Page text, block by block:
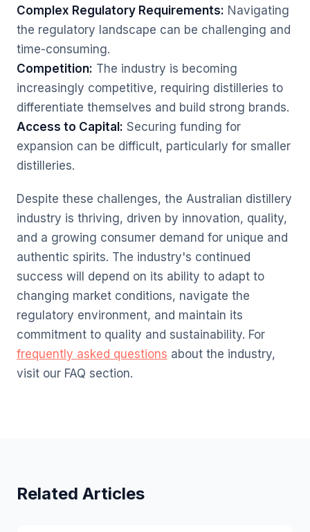
Complex Regulatory Requirements: Navigating
the regulatory landscape can be challenging and
time-consuming.
Competition: The industry is becoming
increasingly competitive, requiring distilleries to
differentiate themselves and build strong brands.
Access to Capital: Securing funding for
expansion can be difficult, particularly for smaller
distilleries.
Despite these challenges, the Australian distillery
industry is thriving, driven by innovation, quality,
and a growing consumer demand for unique and
authentic spirits. The industry's continued
success will depend on its ability to adapt to
changing market conditions, navigate the
regulatory environment, and maintain its
commitment to quality and sustainability. For
frequently asked questions about the industry,
visit our FAQ section.
Related Articles